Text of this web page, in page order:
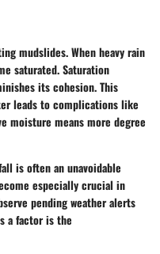
mudslides. When heavy rain
saturated. Saturation
its cohesion. This
leads to complications like
moisture means more degree
is often an unavoidable
especially crucial in
pending weather alerts
a factor is the